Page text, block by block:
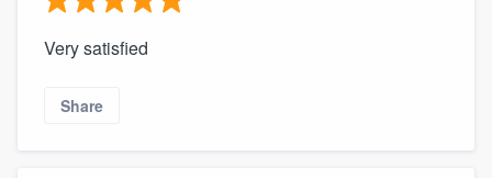
Very satisfied
Share